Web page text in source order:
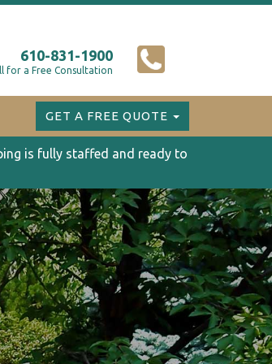
610-831-1900
for a Free Consultation
GET A FREE QUOTE
is fully staffed and ready to